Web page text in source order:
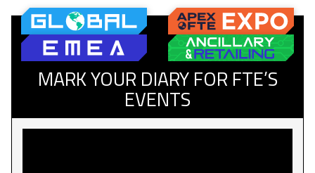
MARK YOUR DIARY FOR FTE’S
EVENTS